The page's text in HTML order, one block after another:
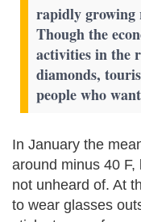
rapidly growing
Though the
activities in the
diamonds,
people who
In January the
around minus 40
not unheard of. At
to wear glasses